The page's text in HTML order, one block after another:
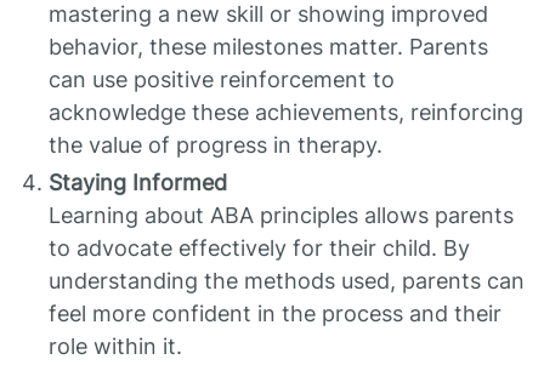
mastering a new skill or showing improved
behavior, these milestones matter. Parents
can use positive reinforcement to
acknowledge these achievements, reinforcing
the value of progress in therapy.
Staying Informed
Learning about ABA principles allows parents
to advocate effectively for their child. By
understanding the methods used, parents can
feel more confident in the process and their
role within it.